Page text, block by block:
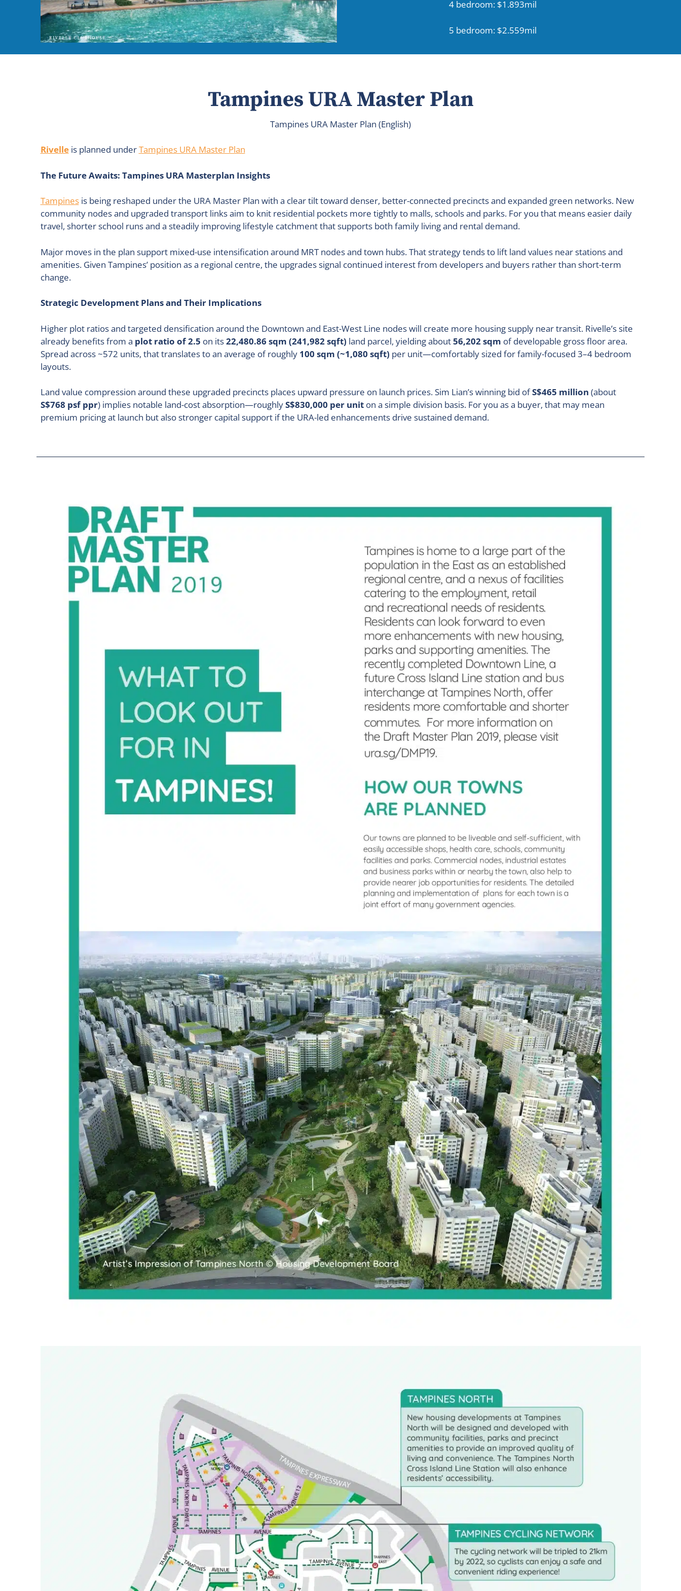
4 bedroom: $1.893mil
5 bedroom: $2.559mil
Tampines URA Master Plan
Tampines URA Master Plan (English)
Rivelleis planned underTampines URA Master Plan
The Future Awaits: Tampines URA Masterplan Insights
Tampinesis being reshaped under the URA Master Plan with a clear tilt toward denser, better-connected precincts and expanded green networks. New
community nodes and upgraded transport links aim to knit residential pockets more tightly to malls, schools and parks. For you that means easier daily
travel, shorter school runs and a steadily improving lifestyle catchment that supports both family living and rental demand.
Major moves in the plan support mixed-use intensification around MRT nodes and town hubs. That strategy tends to lift land values near stations and
amenities. Given Tampines’ position as a regional centre, the upgrades signal continued interest from developers and buyers rather than short-term
change.
Strategic Development Plans and Their Implications
Higher plot ratios and targeted densification around the Downtown and East-West Line nodes will create more housing supply near transit. Rivelle’s site
already benefits from a plot ratio of 2.5 on its22,480.86 sqm (241,982 sqft) land parcel, yielding about56,202 sqm of developable gross floor area.
Spread across ~572 units, that translates to an average of roughly 100 sqm (~1,080 sqft) per unit—comfortably sized for family-focused 3–4 bedroom
layouts.
Land value compression around these upgraded precincts places upward pressure on launch prices. Sim Lian’s winning bid ofS$465 million (about
S$768 psf ppr) implies notable land-cost absorption—roughlyS$830,000 per uniton a simple division basis. For you as a buyer, that may mean
premium pricing at launch but also stronger capital support if the URA-led enhancements drive sustained demand.